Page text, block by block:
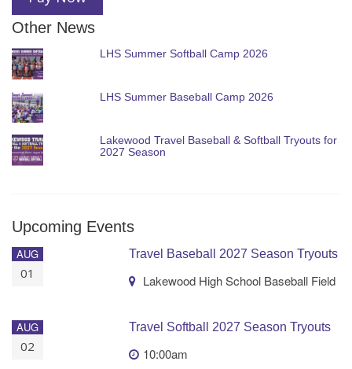
Other News
LHS Summer Softball Camp 2026
LHS Summer Baseball Camp 2026
Lakewood Travel Baseball & Softball Tryouts for
2027 Season
Upcoming Events
AUG
01
Travel Baseball 2027 Season Tryouts
Lakewood High School Baseball Field
AUG
02
Travel Softball 2027 Season Tryouts
10:00am